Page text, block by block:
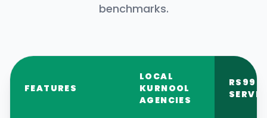
benchmarks.
FEATURES
LOCAL
KURNOOL
AGENCIES
RS999